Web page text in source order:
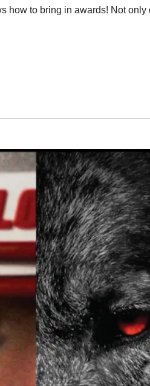
how to bring in awards! Not only